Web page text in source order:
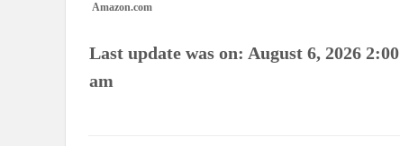
Amazon.com
Last update was on: August 6, 2026 2:00
am